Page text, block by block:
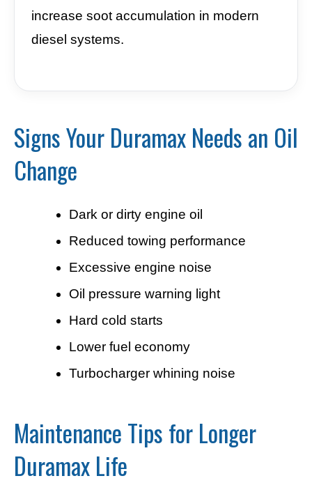
increase soot accumulation in modern
diesel systems.
Signs Your Duramax Needs an Oil
Change
Dark or dirty engine oil
Reduced towing performance
Excessive engine noise
Oil pressure warning light
Hard cold starts
Lower fuel economy
Turbocharger whining noise
Maintenance Tips for Longer
Duramax Life